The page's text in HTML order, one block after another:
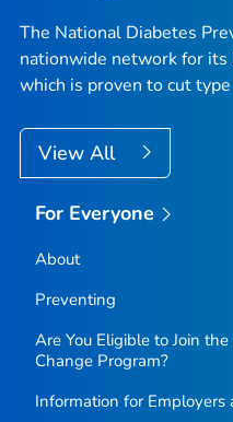
The National Diabetes
nationwide network for
which is proven to cut
View All
For Everyone
About
Preventing
Are You Eligible to Join
Change Program?
Information for Employers